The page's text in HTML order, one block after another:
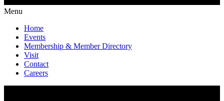
Menu
Home
Events
Membership & Member Directory
Visit
Contact
Careers